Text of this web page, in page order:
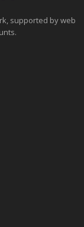
supported by web